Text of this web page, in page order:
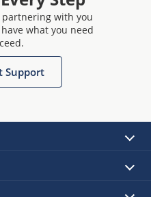
with you
what you need
Support